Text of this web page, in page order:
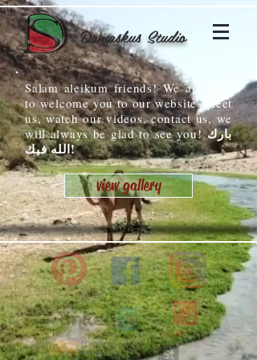
Damaskus Studio
Salam aleikum friends! We are glad
to welcome you to our website. Meet
us, watch our videos, contact us, we
will always be glad to see you!بارك
الله فيك!
view gallery